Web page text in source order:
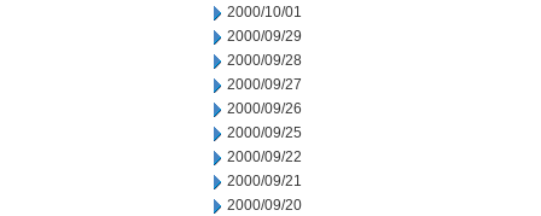
2000/10/01
2000/09/29
2000/09/28
2000/09/27
2000/09/26
2000/09/25
2000/09/22
2000/09/21
2000/09/20